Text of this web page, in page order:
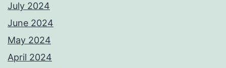
July 2024
June 2024
May 2024
April 2024